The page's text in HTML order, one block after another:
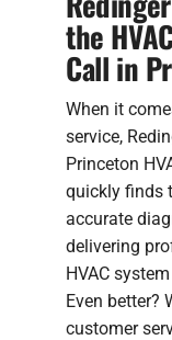
the
Call in
When it
service,
Princeton
quickly finds
accurate
delivering
HVAC
Even better?
customer